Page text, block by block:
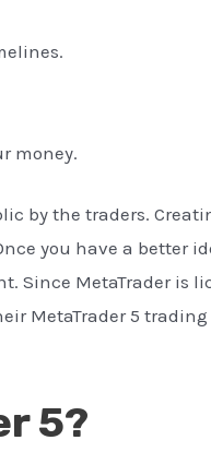
money.
by the traders.
you have a better
Since MetaTrader is
MetaTrader 5
5?